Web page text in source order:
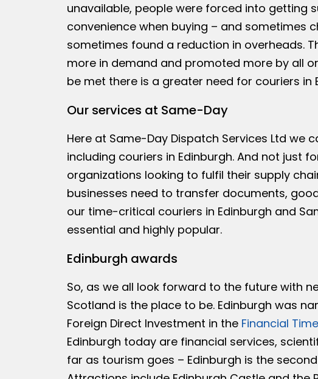
unavailable, people were forced into getting
convenience when buying – and sometimes
sometimes found a reduction in overheads.
more in demand and promoted more by all
be met there is a greater need for couriers in
Our services at Same-Day
Here at Same-Day Dispatch Services Ltd we
including couriers in Edinburgh. And not just
organizations looking to fulfil their supply
businesses need to transfer documents,
our time-critical couriers in Edinburgh and
essential and highly popular.
Edinburgh awards
So, as we all look forward to the future with
Scotland is the place to be. Edinburgh was
Foreign Direct Investment in the Financial
Edinburgh today are financial services,
far as tourism goes – Edinburgh is the